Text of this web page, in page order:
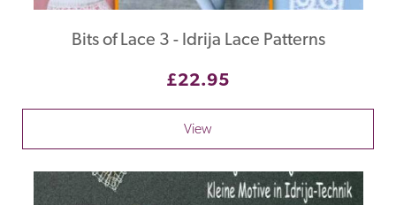
Bits of Lace 3 - Idrija Lace Patterns
£22.95
View